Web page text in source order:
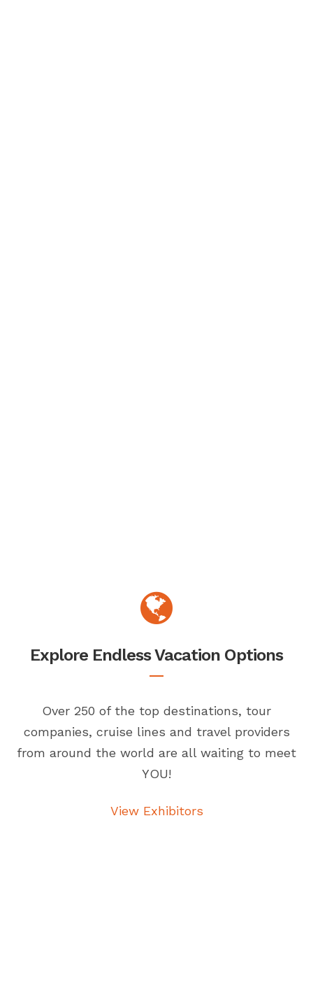
Explore Endless Vacation Options
Over 250 of the top destinations, tour
companies, cruise lines and travel providers
from around the world are all waiting to meet
YOU!
View Exhibitors